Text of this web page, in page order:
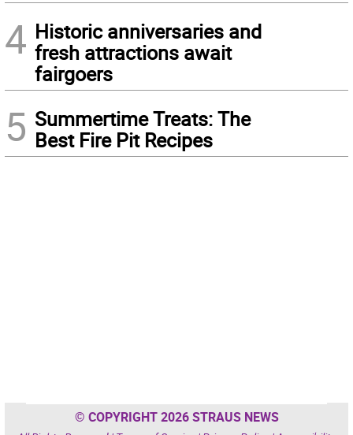
4 Historic anniversaries and
fresh attractions await
fairgoers
5 Summertime Treats: The
Best Fire Pit Recipes
© COPYRIGHT 2026 STRAUS NEWS